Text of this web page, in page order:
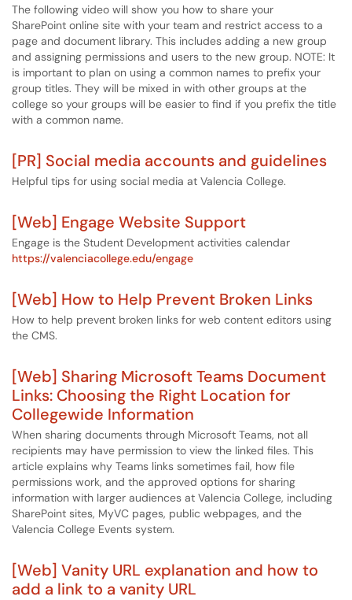
The following video will show you how to share your
SharePoint online site with your team and restrict access to a
page and document library. This includes adding a new group
and assigning permissions and users to the new group. NOTE: It
is important to plan on using a common names to prefix your
group titles. They will be mixed in with other groups at the
college so your groups will be easier to find if you prefix the title
with a common name.
[PR] Social media accounts and guidelines
Helpful tips for using social media at Valencia College.
[Web] Engage Website Support
Engage is the Student Development activities calendar
https://valenciacollege.edu/engage
[Web] How to Help Prevent Broken Links
How to help prevent broken links for web content editors using
the CMS.
[Web] Sharing Microsoft Teams Document
Links: Choosing the Right Location for
Collegewide Information
When sharing documents through Microsoft Teams, not all
recipients may have permission to view the linked files. This
article explains why Teams links sometimes fail, how file
permissions work, and the approved options for sharing
information with larger audiences at Valencia College, including
SharePoint sites, MyVC pages, public webpages, and the
Valencia College Events system.
[Web] Vanity URL explanation and how to
add a link to a vanity URL